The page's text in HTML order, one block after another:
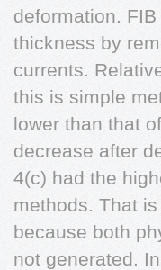
deformation.
thickness by
currents.
this is simple
lower than that
decrease after
4(c) had the
methods. That
because both
not generated.